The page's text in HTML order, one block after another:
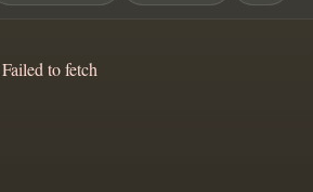
Failed to fetch